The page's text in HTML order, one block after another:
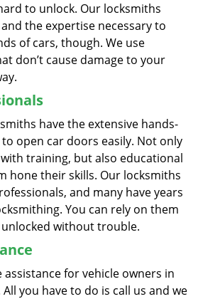
to unlock. Our locksmiths
the expertise necessary to
of cars, though. We use
don’t cause damage to your
have the extensive hands-
open car doors easily. Not only
training, but also educational
hone their skills. Our locksmiths
and many have years
You can rely on them
without trouble.
for vehicle owners in
you have to do is call us and we